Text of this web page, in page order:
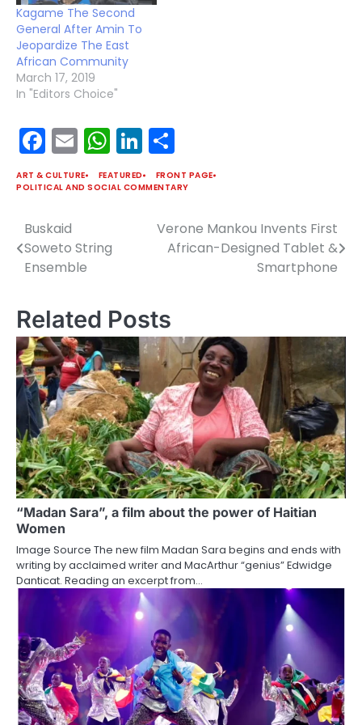
Dana to the late Nelson
Mandela. Check out…
Kagame The Second
General After Amin To
Jeopardize The East
African Community
March 17, 2019
In "Editors Choice"
Facebook
EmailWhatsApp
LinkedIn
ART & CULTURE FEATURED
FRONT PAGE
POLITICAL AND SOCIAL COMMENTARY
Post
navigation
Buskaid
Soweto String
Ensemble
Verone Mankou Invents First
African-Designed Tablet &
Smartphone
Related Posts
“Madan Sara”, a film about the power of Haitian
Women
Image Source The new film Madan Sara begins and ends with
writing by acclaimed writer and MacArthur “genius” Edwidge
Danticat. Reading an excerpt from…